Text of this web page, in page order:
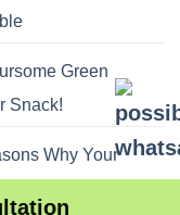
Green
Snack!
Why Your